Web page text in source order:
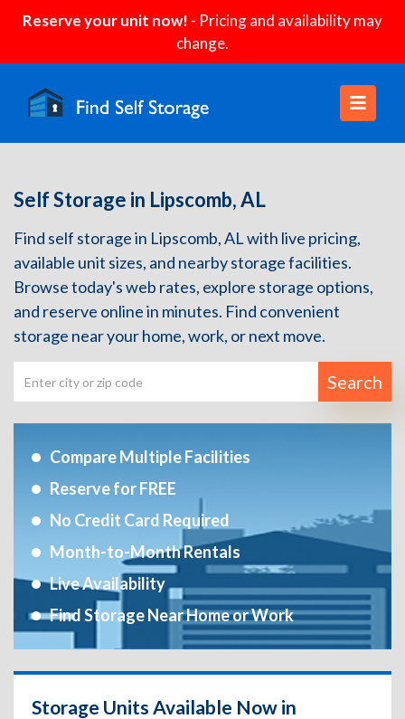
Reserve your unit now! - Pricing and availability may
change.
Self Storage in Lipscomb, AL
Find self storage in Lipscomb, AL with live pricing,
available unit sizes, and nearby storage facilities.
Browse today's web rates, explore storage options,
and reserve online in minutes. Find convenient
storage near your home, work, or next move.
Search
Compare Multiple Facilities
Reserve for FREE
No Credit Card Required
Month-to-Month Rentals
Live Availability
Find Storage Near Home or Work
Storage Units Available Now in